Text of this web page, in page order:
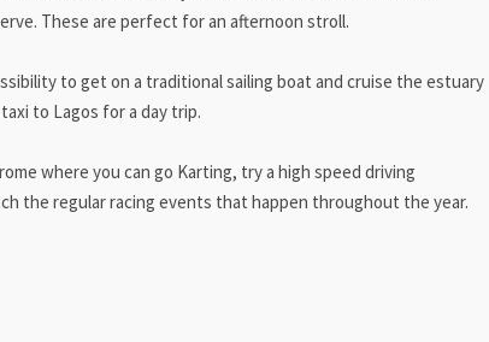
These are perfect for an afternoon stroll.
to get on a traditional sailing boat and cruise the estuary
to Lagos for a day trip.
where you can go Karting, try a high speed driving
the regular racing events that happen throughout the year.